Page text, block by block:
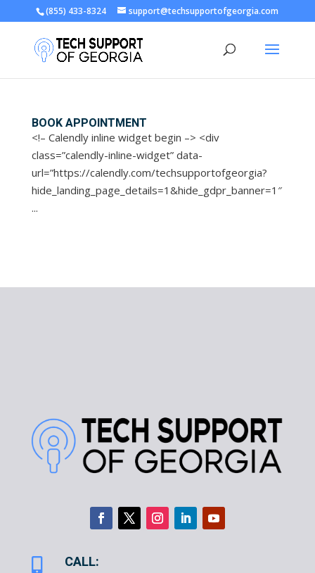
Open toolbar
(855) 433-8324 support@techsupportofgeorgia.com
BOOK APPOINTMENT
<!– Calendly inline widget begin –> <div
class=”calendly-inline-widget” data-
url=”https://calendly.com/techsupportofgeorgia?
hide_landing_page_details=1&hide_gdpr_banner=1″
...
CALL: